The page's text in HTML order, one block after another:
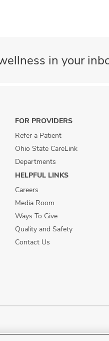
in your
FOR PROVIDERS
Refer a Patient
Ohio State CareLink
Departments
HELPFUL LINKS
Careers
Media Room
Ways To Give
Quality and Safety
Contact Us